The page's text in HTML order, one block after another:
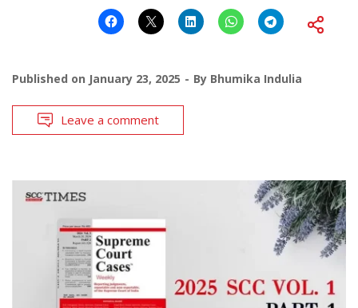
Published on January 23, 2025 By Bhumika Indulia
Leave a comment